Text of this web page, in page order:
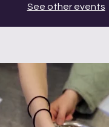
See other events